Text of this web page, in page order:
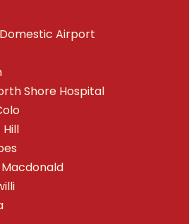
Airport
Shore Hospital